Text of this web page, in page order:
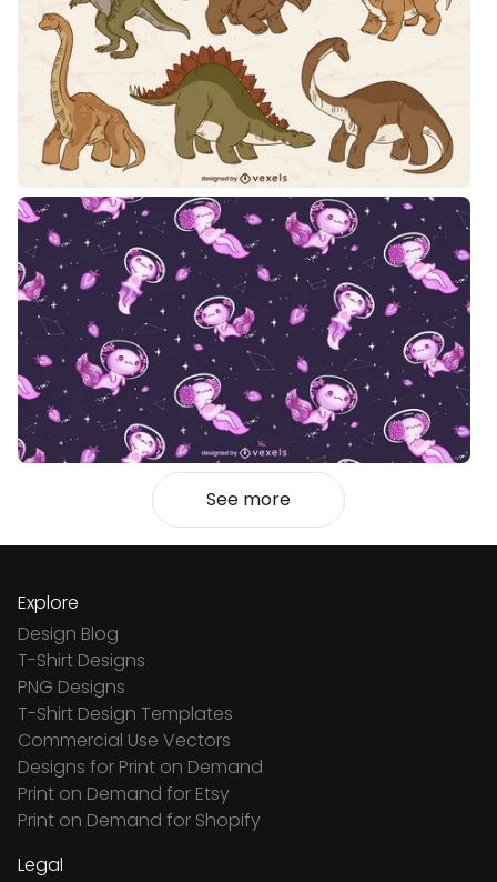
See more
Explore
Design Blog
T-Shirt Designs
PNG Designs
T-Shirt Design Templates
Commercial Use Vectors
Designs for Print on Demand
Print on Demand for Etsy
Print on Demand for Shopify
Legal